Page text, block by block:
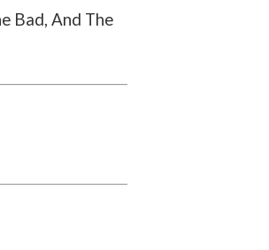
Bad, And The